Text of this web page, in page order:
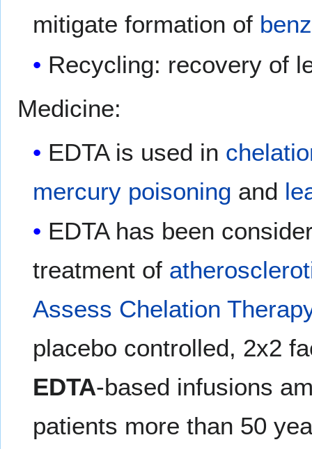
mitigate formation of
Recycling: recovery of
Medicine:
EDTA is used in
mercury poisoning and
EDTA has been
treatment of
Assess Chelation
placebo controlled, 2x2
EDTA-based infusions
patients more than 50